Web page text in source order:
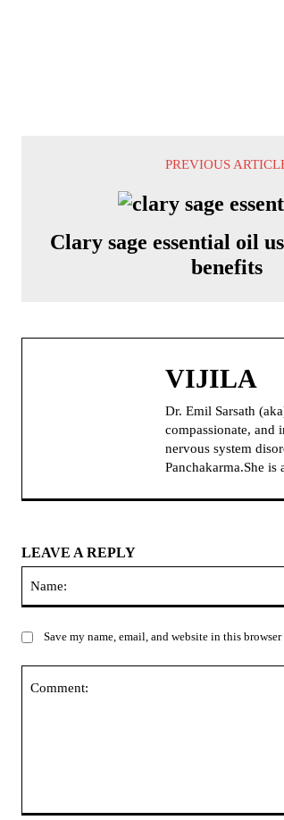
PREVIOUS
Clary sage essential oil
benefits
VIJILA
Dr. Emil Sarsath
compassionate, and
nervous system
Panchakarma.She
LEAVE A REPLY
Save my name, email, and website in this